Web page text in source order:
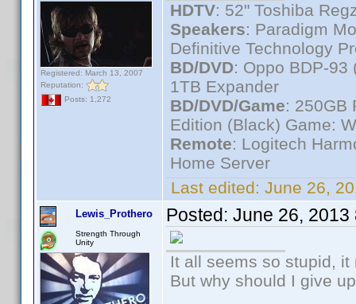
Registered: March 13, 2007
Reputation:
Posts: 1,272
HDTV: 52" Toshiba
Speakers: Paradigm
Definitive Technology
BD/DVD: Oppo BDP-
1TB Expander
BD/DVD/Game: 250GB
Edition (Black) Game:
Remote: Logitech
Home Server
Last edited: June 26,
Lewis_Prothero
Strength Through
Unity
Posted: June 26, 2013
It all seems so stupid,
But why should I give